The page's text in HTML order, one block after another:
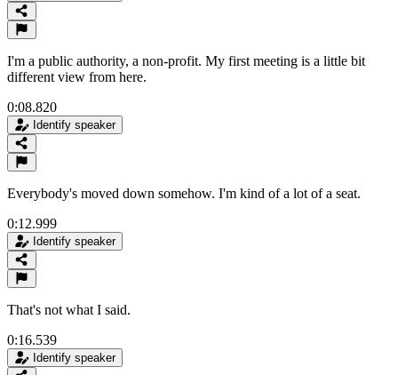
I'm a public authority, a non-profit. My first meeting is a little bit
different view from here.
0:08.820
Identify speaker
Everybody's moved down somehow. I'm kind of a lot of a seat.
0:12.999
Identify speaker
That's not what I said.
0:16.539
Identify speaker